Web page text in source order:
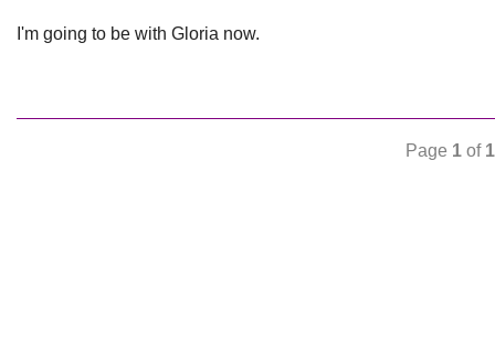
I'm going to be with Gloria now.
Page 1 of 1